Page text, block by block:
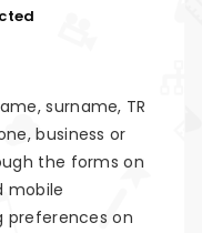
surname, TR
business or
the forms on
mobile
preferences on